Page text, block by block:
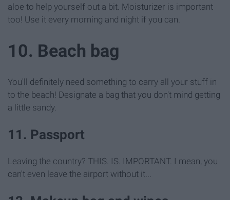
aloe to help yourself out a bit. Moisturizer is important
too! Use it every morning and night if you can.
10. Beach bag
You'll definitely need something to carry all your stuff in
to the beach! Designate a bag that you don't mind getting
a little sandy.
11. Passport
Leaving the country? THIS. IS. IMPORTANT. I mean, you
can't even leave the airport without it...